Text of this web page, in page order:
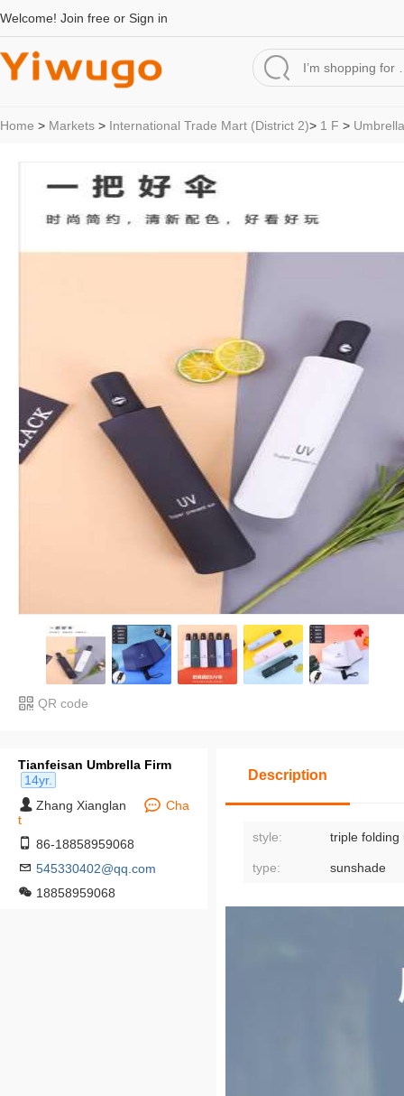
Welcome! Join free or Sign in
Home > Markets > International Trade Mart (District 2)> 1 F > Umbrella
QR code
Tianfeisan Umbrella Firm
14yr.
Zhang Xianglan
Cha
t
86-18858959068
545330402@qq.com
18858959068
Description
style: triple folding
type: sunshade